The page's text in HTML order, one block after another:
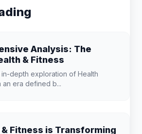
Analysis: The
& Fitness
depth exploration of Health
an era defined b...
Fitness is Transforming